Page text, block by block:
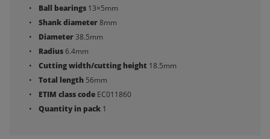
Ball bearings 13×5mm
Shank diameter8mm
Diameter38.5mm
Radius6.4mm
Cutting width/cutting height 18.5mm
Total length 56mm
ETIM class code EC011860
Quantity in pack 1